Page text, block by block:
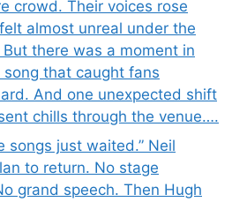
crowd. Their voices rose
almost unreal under the
there was a moment in
that caught fans
And one unexpected shift
chills through the venue….
songs just waited.” Neil
to return. No stage
grand speech. Then Hugh